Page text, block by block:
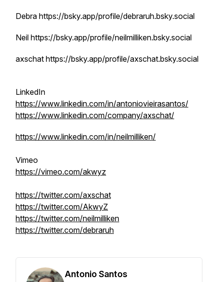
Debra https://bsky.app/profile/debraruh.bsky.social
Neil https://bsky.app/profile/neilmilliken.bsky.social
axschat https://bsky.app/profile/axschat.bsky.social
LinkedIn
https://www.linkedin.com/in/antoniovieirasantos/
https://www.linkedin.com/company/axschat/
https://www.linkedin.com/in/neilmilliken/
Vimeo
https://vimeo.com/akwyz
https://twitter.com/axschat
https://twitter.com/AkwyZ
https://twitter.com/neilmilliken
https://twitter.com/debraruh
Antonio Santos